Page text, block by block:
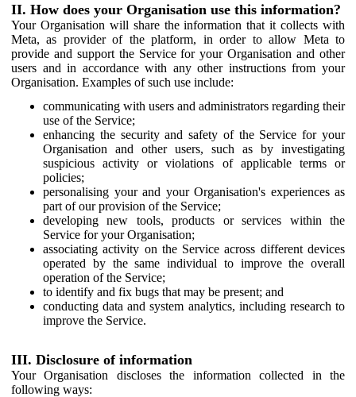
II. How does your Organisation use this information?
Your Organisation will share the information that it collects with
Meta, as provider of the platform, in order to allow Meta to
provide and support the Service for your Organisation and other
users and in accordance with any other instructions from your
Organisation. Examples of such use include:
communicating with users and administrators regarding their
use of the Service;
enhancing the security and safety of the Service for your
Organisation and other users, such as by investigating
suspicious activity or violations of applicable terms or
policies;
personalising your and your Organisation's experiences as
part of our provision of the Service;
developing new tools, products or services within the
Service for your Organisation;
associating activity on the Service across different devices
operated by the same individual to improve the overall
operation of the Service;
to identify and fix bugs that may be present; and
conducting data and system analytics, including research to
improve the Service.
III. Disclosure of information
Your Organisation discloses the information collected in the
following ways: